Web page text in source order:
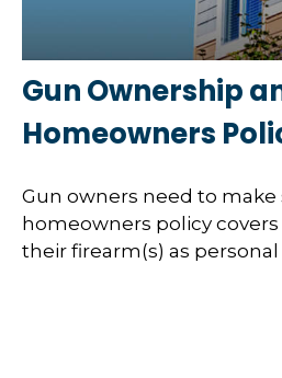
Gun Ownership
Homeowners
Gun owners need to
homeowners policy
their firearm(s) as personal